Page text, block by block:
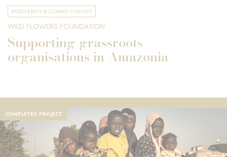
BIODIVERSITY & CLIMATE CHANGE
WILD FLOWERS FOUNDATION
Supporting grassroots
organisations in Amazonia
COMPLETED PROJECT